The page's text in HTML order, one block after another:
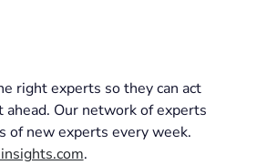
right experts so they can act
Our network of experts
of new experts every week.
.